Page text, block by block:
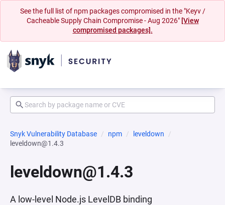
See the full list of npm packages compromised in the "Keyv /
Cacheable Supply Chain Compromise - Aug 2026" [View
compromised packages].
Snyk Vulnerability Database npm
leveldown
leveldown@1.4.3
leveldown@1.4.3
A low-level Node.js LevelDB binding